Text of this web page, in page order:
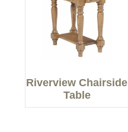
Riverview Chairside
Table